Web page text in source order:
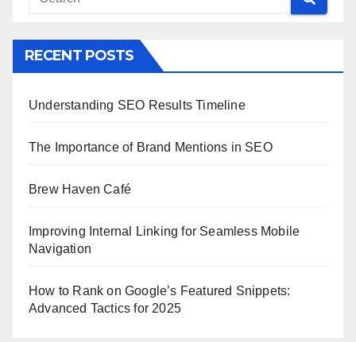
RECENT POSTS
Understanding SEO Results Timeline
The Importance of Brand Mentions in SEO
Brew Haven Café
Improving Internal Linking for Seamless Mobile
Navigation
How to Rank on Google’s Featured Snippets:
Advanced Tactics for 2025